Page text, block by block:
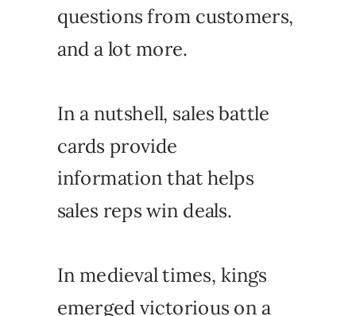
questions from customers,
and a lot more.
In a nutshell, sales battle
cards provide
information that helps
sales reps win deals.
In medieval times, kings
emerged victorious on a